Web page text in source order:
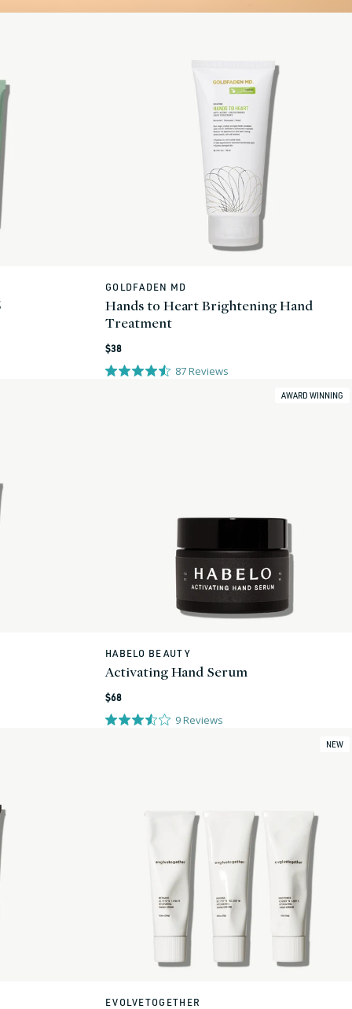
Vendor:
GOLDFADEN MD
Hands to Heart Brightening Hand
Treatment
Regular
price
$38
87Reviews
AWARD WINNING
Vendor:
HABELO BEAUTY
Activating Hand Serum
Regular
price
$68
9Reviews
NEW
Vendor:
EVOLVETOGETHER